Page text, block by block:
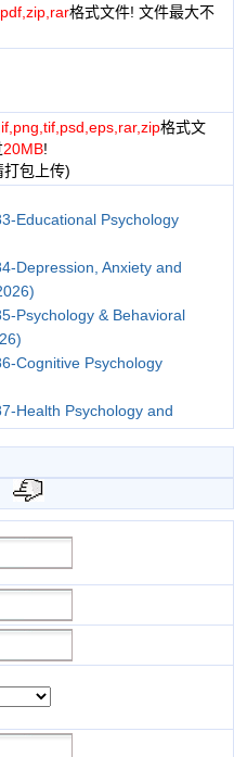
格式文件! 文件最大不
格式文
20MB!
包上传)
Educational Psychology
Depression, Anxiety and
Psychology & Behavioral
Cognitive Psychology
Health Psychology and
2026)
Occupational and
(September 2026)
Emotion, Behavior and
Applied Positive Psychology